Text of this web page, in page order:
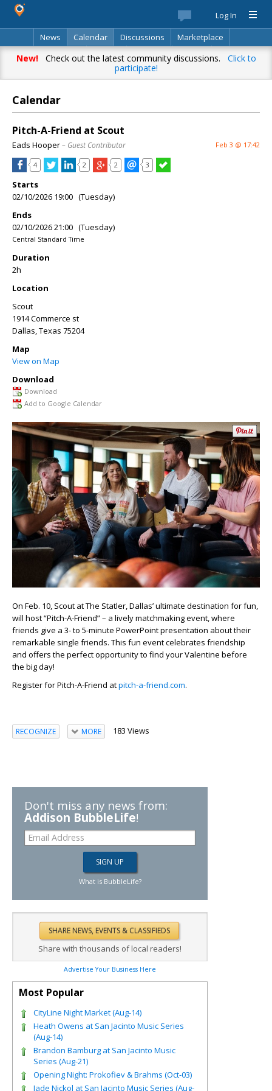
Log In
News
Calendar Discussions
Marketplace
Classifieds
Best Of Directory Search
New!Check out the latest community discussions. Click to
participate!
Calendar
Pitch-A-Friend at Scout
Eads Hooper– Guest Contributor Feb 3 @ 17:42
4 2 2 3
Starts
02/10/2026 19:00 (Tuesday)
Ends
02/10/2026 21:00 (Tuesday)
Central Standard Time
Duration
2h
Location
Scout
1914 Commerce st
Dallas,Texas 75204
Map
View on Map
Download
Download
Add to Google Calendar
On Feb. 10, Scout at The Statler, Dallas’ ultimate destination for fun,
will host “Pitch-A-Friend” – a lively matchmaking event, where
friends give a 3- to 5-minute PowerPoint presentation about their
remarkable single friends. This fun event celebrates friendship
and offers the perfect opportunity to find your Valentine before
the big day!
Register for Pitch-A-Friend atpitch-a-friend.com.
RECOGNIZE MORE 183 Views
Don't miss any news from:
Addison BubbleLife!
What is BubbleLife?
Share with thousands of local readers!
Advertise Your Business Here
Most Popular
CityLine Night Market (Aug-14)
Heath Owens at San Jacinto Music Series
(Aug-14)
Brandon Bamburg at San Jacinto Music
Series (Aug-21)
Opening Night: Prokofiev & Brahms (Oct-03)
Jade Nickol at San Jacinto Music Series (Aug-